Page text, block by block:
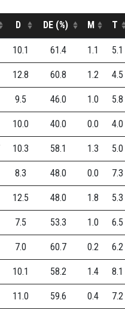
D DE (%) M T
10.1 61.4 1.1 5.1
12.8 60.8 1.2 4.5
9.5 46.0 1.0 5.8
10.0 40.0 0.0 4.0
10.3 58.1 1.3 5.0
8.3 48.0 0.0 7.3
12.5 48.0 1.8 5.3
7.5 53.3 1.0 6.5
7.0 60.7 0.2 6.2
10.1 58.2 1.4 8.1
11.0 59.6 0.4 7.2